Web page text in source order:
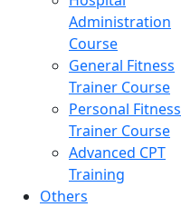
Administration
Course
General Fitness
Trainer Course
Personal Fitness
Trainer Course
Advanced CPT
Training
Others